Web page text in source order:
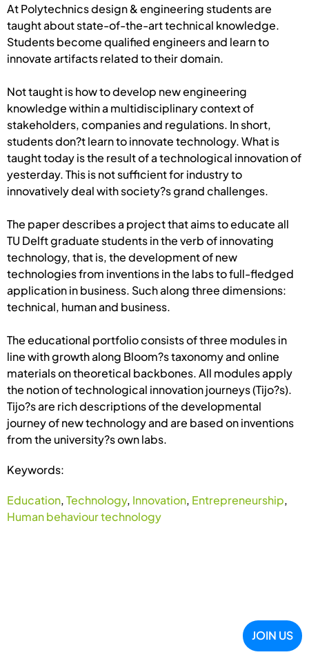
At Polytechnics design & engineering students are
taught about state-of-the-art technical knowledge.
Students become qualified engineers and learn to
innovate artifacts related to their domain.
Not taught is how to develop new engineering
knowledge within a multidisciplinary context of
stakeholders, companies and regulations. In short,
students don?t learn to innovate technology. What is
taught today is the result of a technological innovation of
yesterday. This is not sufficient for industry to
innovatively deal with society?s grand challenges.
The paper describes a project that aims to educate all
TU Delft graduate students in the verb of innovating
technology, that is, the development of new
technologies from inventions in the labs to full-fledged
application in business. Such along three dimensions:
technical, human and business.
The educational portfolio consists of three modules in
line with growth along Bloom?s taxonomy and online
materials on theoretical backbones. All modules apply
the notion of technological innovation journeys (Tijo?s).
Tijo?s are rich descriptions of the developmental
journey of new technology and are based on inventions
from the university?s own labs.
Keywords:
Education,Technology, Innovation, Entrepreneurship,
Human behaviour technology
JOIN US